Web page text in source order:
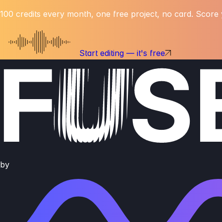
100 credits every month, one free project, no card.
Start editing — it's free
by